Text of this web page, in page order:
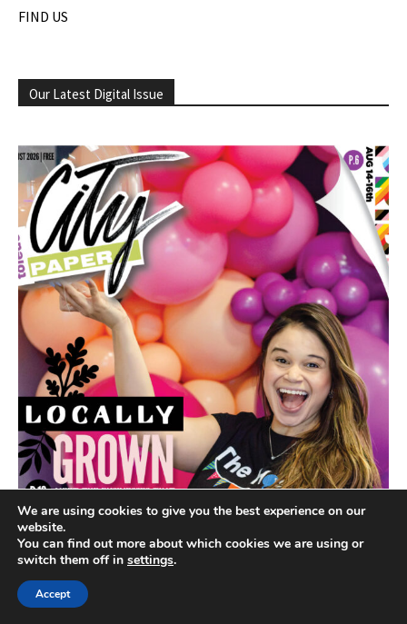
FIND US
Our Latest Digital Issue
We are using cookies to give you the best experience on our
website.
You can find out more about which cookies we are using or
switch them off in settings.
Accept